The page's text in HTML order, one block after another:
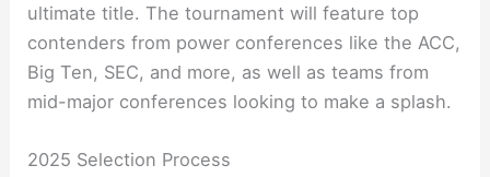
ultimate title. The tournament will feature top
contenders from power conferences like the ACC,
Big Ten, SEC, and more, as well as teams from
mid-major conferences looking to make a splash.
2025 Selection Process